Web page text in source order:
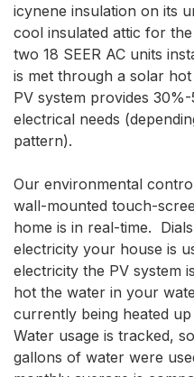
icynene insulation on its
cool insulated attic for
two 18 SEER AC units
is met through a solar
PV system provides
electrical needs
pattern).
Our environmental
wall-mounted touch-
home is in real-time.
electricity your house is
electricity the PV system
hot the water in your
currently being heated
Water usage is tracked,
gallons of water were